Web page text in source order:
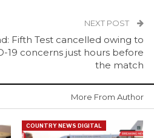
NEXT POST
Fifth Test cancelled owing to
19 concerns just hours before
the match
More From Author
COUNTRY NEWS DIGITAL